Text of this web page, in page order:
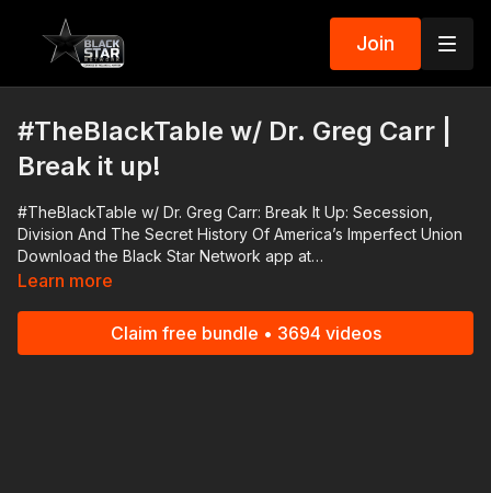
Join
#TheBlackTable w/ Dr. Greg Carr |
Break it up!
#TheBlackTable w/ Dr. Greg Carr: Break It Up: Secession,
Division And The Secret History Of America’s Imperfect Union
Download the Black Star Network app at
http://www.blackstarnetwork.com! We're on iOS, AppleTV,
under Copyright Disclaimer Under Section 107 of the
Learn more
Claim free bundle • 3694 videos